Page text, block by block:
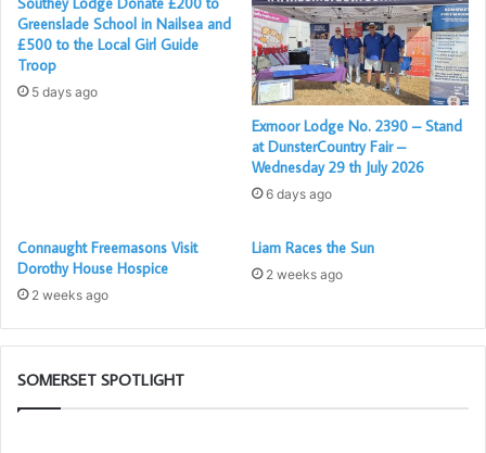
Ray Beckingham L.I.O.
Greenslade School in Nailsea and
£500 to the Local Girl Guide
Troop
5 days ago
Exmoor Lodge No. 2390 – Stand
at DunsterCountry Fair –
Wednesday 29 th July 2026
6 days ago
Connaught Freemasons Visit
Dorothy House Hospice
2 weeks ago
Liam Races the Sun
2 weeks ago
SOMERSET SPOTLIGHT